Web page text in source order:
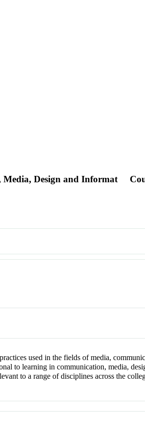
Design and Informat
used in the fields of media,
to learning in communication, media,
to a range of disciplines across the